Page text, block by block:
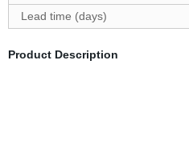
Lead time (days)
Product Description